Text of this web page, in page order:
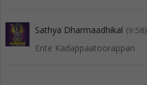
Sathya Dharmaadhikal (9:58)
Ente Kadappaatoorappan